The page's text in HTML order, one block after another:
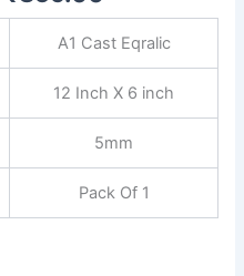
A1 Cast Eqralic
12 Inch X 6 inch
5mm
Pack Of 1